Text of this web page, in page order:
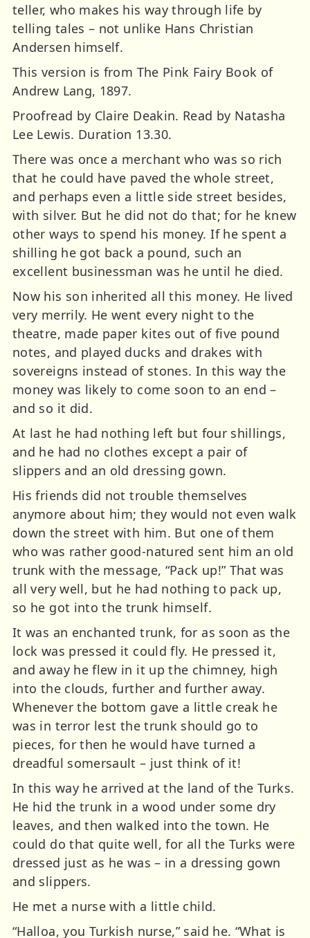
teller, who makes his way through life by
telling tales – not unlike Hans Christian
Andersen himself.
This version is from The Pink Fairy Book of
Andrew Lang, 1897.
Proofread by Claire Deakin. Read by Natasha
Lee Lewis. Duration 13.30.
There was once a merchant who was so rich
that he could have paved the whole street,
and perhaps even a little side street besides,
with silver. But he did not do that; for he knew
other ways to spend his money. If he spent a
shilling he got back a pound, such an
excellent businessman was he until he died.
Now his son inherited all this money. He lived
very merrily. He went every night to the
theatre, made paper kites out of five pound
notes, and played ducks and drakes with
sovereigns instead of stones. In this way the
money was likely to come soon to an end –
and so it did.
At last he had nothing left but four shillings,
and he had no clothes except a pair of
slippers and an old dressing gown.
His friends did not trouble themselves
anymore about him; they would not even walk
down the street with him. But one of them
who was rather good-natured sent him an old
trunk with the message, “Pack up!” That was
all very well, but he had nothing to pack up,
so he got into the trunk himself.
It was an enchanted trunk, for as soon as the
lock was pressed it could fly. He pressed it,
and away he flew in it up the chimney, high
into the clouds, further and further away.
Whenever the bottom gave a little creak he
was in terror lest the trunk should go to
pieces, for then he would have turned a
dreadful somersault – just think of it!
In this way he arrived at the land of the Turks.
He hid the trunk in a wood under some dry
leaves, and then walked into the town. He
could do that quite well, for all the Turks were
dressed just as he was – in a dressing gown
and slippers.
He met a nurse with a little child.
“Halloa, you Turkish nurse,” said he. “What is